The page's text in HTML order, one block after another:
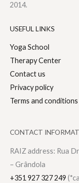
2014.
USEFUL LINKS
Yoga School
Therapy Center
Contact us
Privacy policy
Terms and conditions
CONTACT
RAIZ address: Rua
– Grândola
+351 927 327 249